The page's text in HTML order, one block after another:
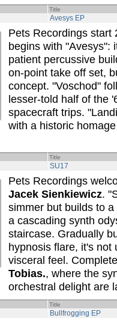
Title
Avesys EP
Pets Recordings
begins with "Avesys":
patient percussive
on-point take off set,
concept. "Voschod"
lesser-told half of the
spacecraft trips.
with a historic
Title
SU17
Pets Recordings
Jacek Sienkiewicz.
simmer but builds to
a cascading synth
staircase. Gradually
hypnosis flare, it's not
visceral feel.
Tobias., where the
orchestral delight are
Title
Bullfrogging EP